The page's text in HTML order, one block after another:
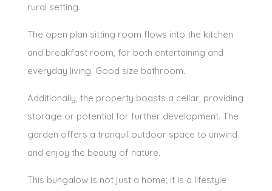
rural setting.
The open plan sitting room flows into the kitchen
and breakfast room, for both entertaining and
everyday living. Good size bathroom.
Additionally, the property boasts a cellar, providing
storage or potential for further development. The
garden offers a tranquil outdoor space to unwind
and enjoy the beauty of nature.
This bungalow is not just a home; it is a lifestyle